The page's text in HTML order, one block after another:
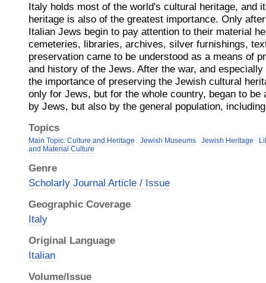
Italy holds most of the world's cultural heritage, and
heritage is also of the greatest importance. Only
Italian Jews begin to pay attention to their material
cemeteries, libraries, archives, silver furnishings,
preservation came to be understood as a means of
and history of the Jews. After the war, and
the importance of preserving the Jewish cultural
only for Jews, but for the whole country, began to be
by Jews, but also by the general population,
Topics
Main Topic: Culture and Heritage Jewish Museums Jewish Heritage
and Material Culture
Genre
Scholarly Journal Article / Issue
Geographic Coverage
Italy
Original Language
Italian
Volume/Issue